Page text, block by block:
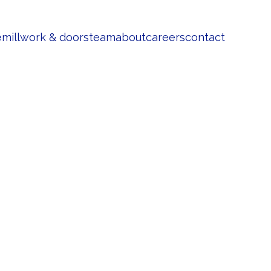
millwork & doorsteamaboutcareerscontact